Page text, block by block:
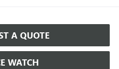
A QUOTE
WATCH